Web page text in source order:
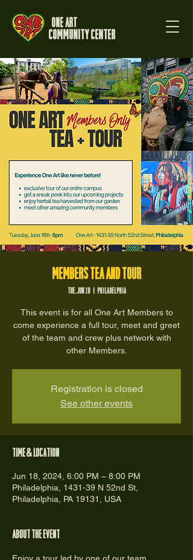
One Art
Community Center
Members Tea and Tour
Tue, Jun 18
  |
Philadelphia
This event is for all One Art Members to
come experience a full tour, meet and greet
of the team and crew plus network with
other Members.
Registration is closed
See other events
Time & Location
Jun 18, 2024, 6:00 PM – 8:00 PM
Philadelphia, 1431-39 N 52nd St,
Philadelphia, PA 19131, USA
About the event